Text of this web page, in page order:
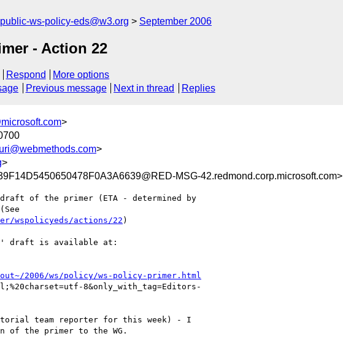
public-ws-policy-eds@w3.org September 2006
- Action 22
Respond
More options
Previous message Next in thread Replies
>
>
>
MSG-42.redmond.corp.microsoft.com>
of the primer (ETA - determined by
wspolicyeds/actions/22 )
draft is available at:
2006/ws/policy/ws-policy-primer.html
8&only_with_tag=Editors-
team reporter for this week) - I
of the primer to the WG.